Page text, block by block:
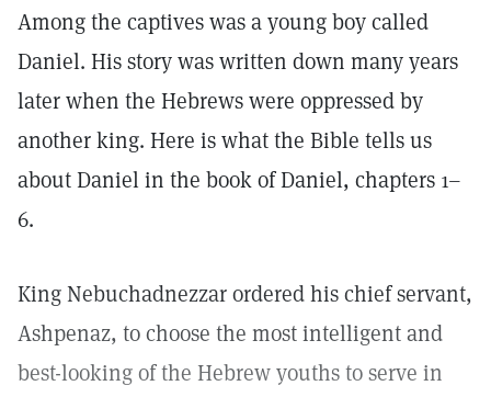
Among the captives was a young boy called
Daniel. His story was written down many years
later when the Hebrews were oppressed by
another king. Here is what the Bible tells us
about Daniel in the book of Daniel, chapters 1–
6.
King Nebuchadnezzar ordered his chief servant,
Ashpenaz, to choose the most intelligent and
best-looking of the Hebrew youths to serve in